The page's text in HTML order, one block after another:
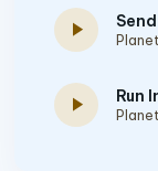
play_arrow
play_arrow Run